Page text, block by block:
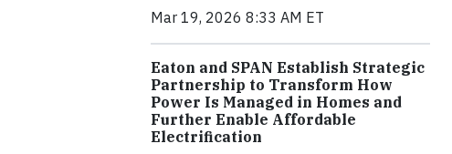
Mar 19, 2026 8:33 AM ET
Eaton and SPAN Establish Strategic
Partnership to Transform How
Power Is Managed in Homes and
Further Enable Affordable
Electrification